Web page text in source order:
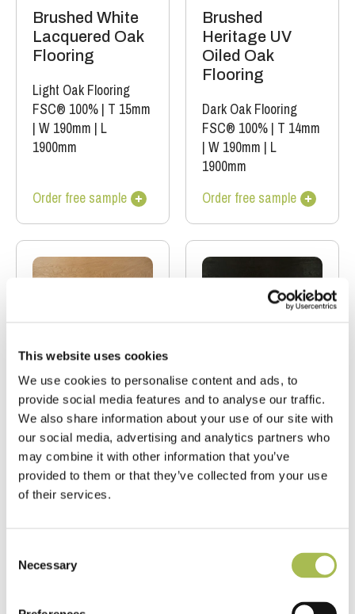
This website uses cookies
We use cookies to personalise content and ads, to
provide social media features and to analyse our traffic.
We also share information about your use of our site with
our social media, advertising and analytics partners who
may combine it with other information that you’ve
provided to them or that they’ve collected from your use
of their services.
Selection
Necessary
Brushed White
Lacquered Oak
Flooring
Light Oak Flooring
FSC® 100% | T 15mm
| W 190mm | L
1900mm
Order free sample
Brushed
Heritage UV
Oiled Oak
Flooring
Dark Oak Flooring
FSC® 100% | T 14mm
| W 190mm | L
1900mm
Order free sample
E352
Wide Brushed
Natural UV
Oiled Oak
Flooring
|W 240mm
1900mm
Order free sample
E807
Carbonised
Oiled Oak
Flooring
Order free sample